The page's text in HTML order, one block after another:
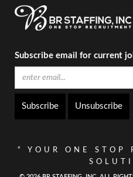
Subscribe email for current
Unsubscribe
“ YOUR ONE STOP